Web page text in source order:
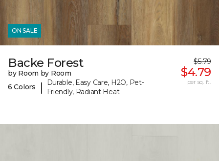
ON SALE
Backe Forest
by Room by Room
6 Colors
|
Durable, Easy Care, H2O, Pet-
Friendly, Radiant Heat
$5.79
$4.79
per sq. ft.